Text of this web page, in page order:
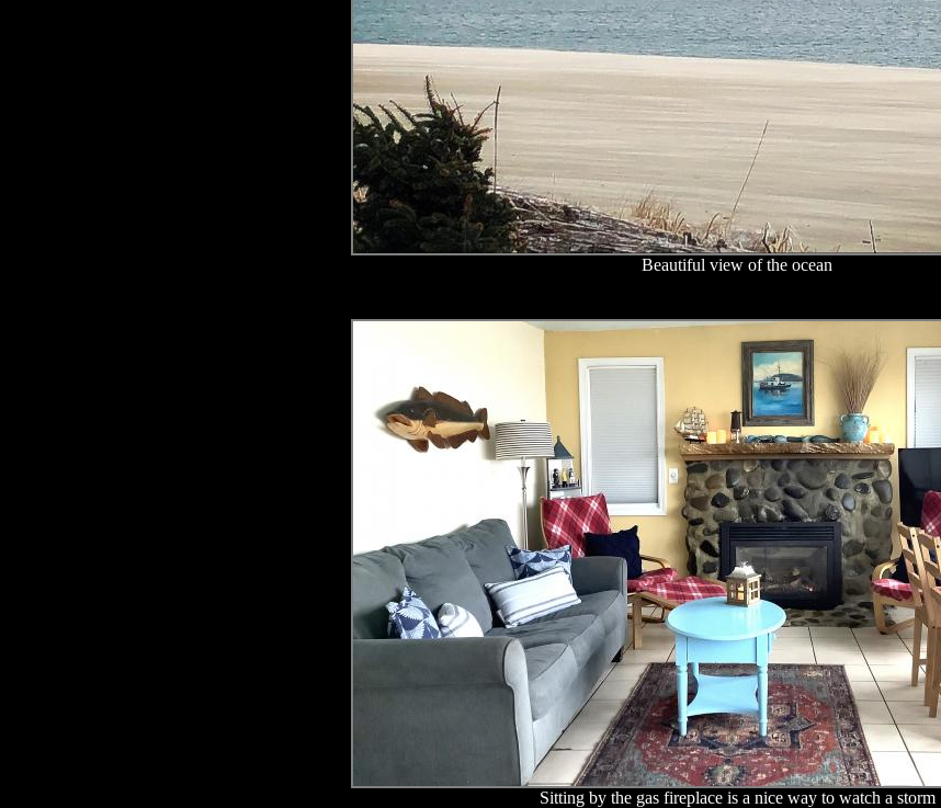
Beautiful view of the ocean
Sitting by the gas fireplace is a nice way to watch a storm